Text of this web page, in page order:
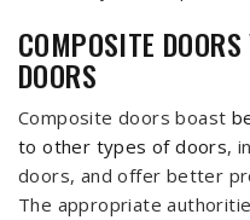
COMPOSITE
DOORS
Composite doors boast
to other types of doors,
doors, and offer better
The appropriate